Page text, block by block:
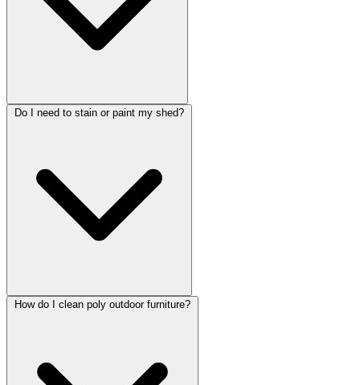
Do I need to stain or paint my shed?
How do I clean poly outdoor furniture?